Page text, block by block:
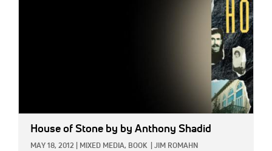
House of Stone by by Anthony Shadid
MAY 18, 2012 MIXED MEDIA, BOOK JIM ROMAHN